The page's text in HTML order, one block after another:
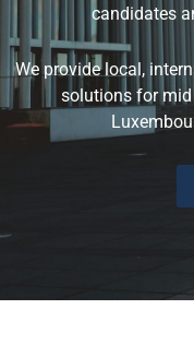
candidates
We provide local,
solutions for